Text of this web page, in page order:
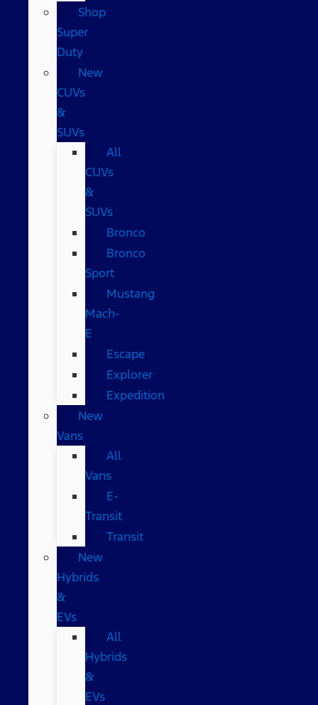
Shop
Super
Duty
New
CUVs
&
SUVs
All
CUVs
&
SUVs
Bronco
Bronco
Sport
Mustang
Mach-
E
Escape
Explorer
Expedition
New
Vans
All
Vans
E-
Transit
Transit
New
Hybrids
&
EVs
All
Hybrids
&
EVs